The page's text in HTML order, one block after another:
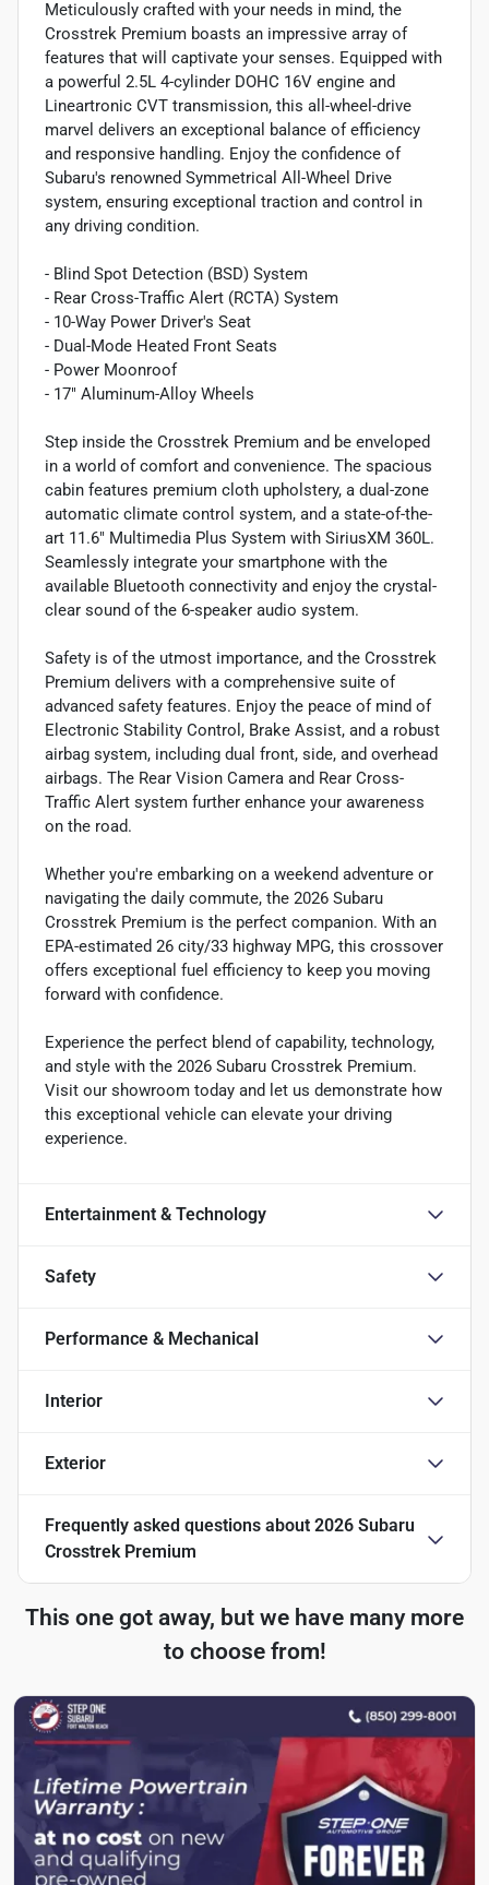
Meticulously crafted with your needs in mind, the
Crosstrek Premium boasts an impressive array of
features that will captivate your senses. Equipped with
a powerful 2.5L 4-cylinder DOHC 16V engine and
Lineartronic CVT transmission, this all-wheel-drive
marvel delivers an exceptional balance of efficiency
and responsive handling. Enjoy the confidence of
Subaru's renowned Symmetrical All-Wheel Drive
system, ensuring exceptional traction and control in
any driving condition.
- Blind Spot Detection (BSD) System
- Rear Cross-Traffic Alert (RCTA) System
- 10-Way Power Driver's Seat
- Dual-Mode Heated Front Seats
- Power Moonroof
- 17" Aluminum-Alloy Wheels
Step inside the Crosstrek Premium and be enveloped
in a world of comfort and convenience. The spacious
cabin features premium cloth upholstery, a dual-zone
automatic climate control system, and a state-of-the-
art 11.6" Multimedia Plus System with SiriusXM 360L.
Seamlessly integrate your smartphone with the
available Bluetooth connectivity and enjoy the crystal-
clear sound of the 6-speaker audio system.
Safety is of the utmost importance, and the Crosstrek
Premium delivers with a comprehensive suite of
advanced safety features. Enjoy the peace of mind of
Electronic Stability Control, Brake Assist, and a robust
airbag system, including dual front, side, and overhead
airbags. The Rear Vision Camera and Rear Cross-
Traffic Alert system further enhance your awareness
on the road.
Whether you're embarking on a weekend adventure or
navigating the daily commute, the 2026 Subaru
Crosstrek Premium is the perfect companion. With an
EPA-estimated 26 city/33 highway MPG, this crossover
offers exceptional fuel efficiency to keep you moving
forward with confidence.
Experience the perfect blend of capability, technology,
and style with the 2026 Subaru Crosstrek Premium.
Visit our showroom today and let us demonstrate how
this exceptional vehicle can elevate your driving
experience.
Entertainment & Technology
Safety
Performance & Mechanical
Interior
Exterior
Frequently asked questions about 2026 Subaru
Crosstrek Premium
This one got away, but we have many more
to choose from!